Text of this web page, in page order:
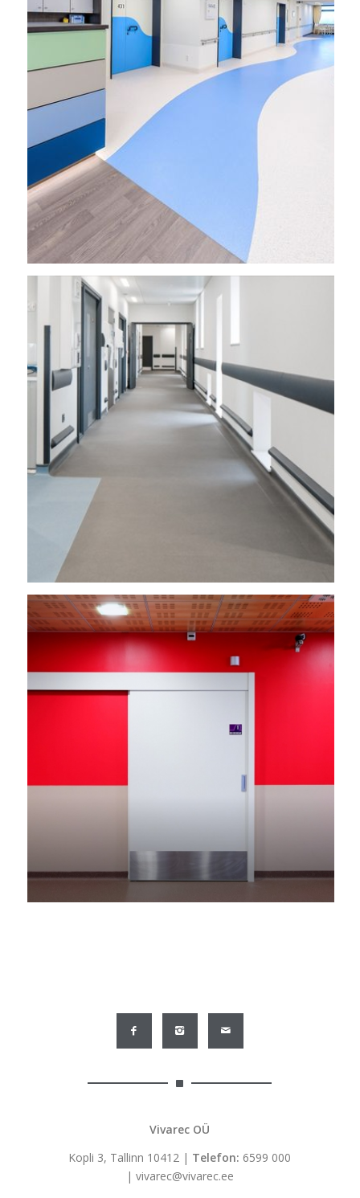
Vivarec OÜ
Kopli 3, Tallinn 10412 | Telefon: 6599 000
| vivarec@vivarec.ee